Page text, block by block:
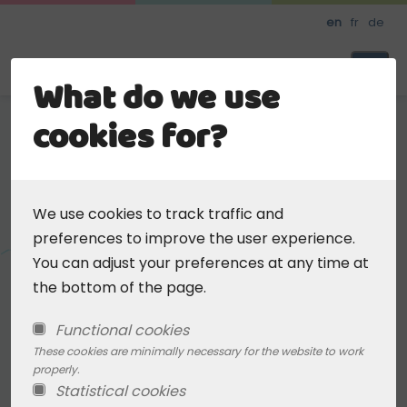
main
contentWhat do we use
cookies for?
We use cookies to track traffic and
preferences to improve the user experience.
You can adjust your preferences at any time at
the bottom of the page.
Functional cookies
These cookies are minimally necessary for the website to work
properly.
Statistical cookies
en fr de
Daycare
Kinderkrippe Eupen
(ZKB)
Hillstrasse 9
4700 Eupen, BE